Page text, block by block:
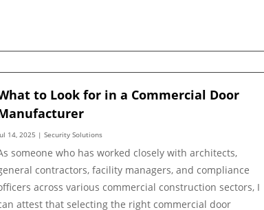
to Look for in a Commercial Door
14, 2025 |Security Solutions
someone who has worked closely with architects,
contractors, facility managers, and compliance
across various commercial construction sectors, I
attest that selecting the right commercial door